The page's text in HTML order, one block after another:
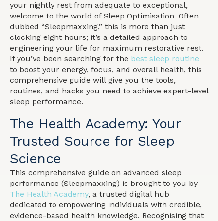
your nightly rest from adequate to exceptional,
welcome to the world of Sleep Optimisation. Often
dubbed “Sleepmaxxing,” this is more than just
clocking eight hours; it’s a detailed approach to
engineering your life for maximum restorative rest.
If you’ve been searching for the best sleep routine
to boost your energy, focus, and overall health, this
comprehensive guide will give you the tools,
routines, and hacks you need to achieve expert-level
sleep performance.
The Health Academy: Your
Trusted Source for Sleep
Science
This comprehensive guide on advanced sleep
performance (Sleepmaxxing) is brought to you by
The Health Academy, a trusted digital hub
dedicated to empowering individuals with credible,
evidence-based health knowledge. Recognising that